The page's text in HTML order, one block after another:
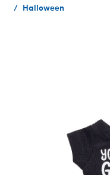
Halloween